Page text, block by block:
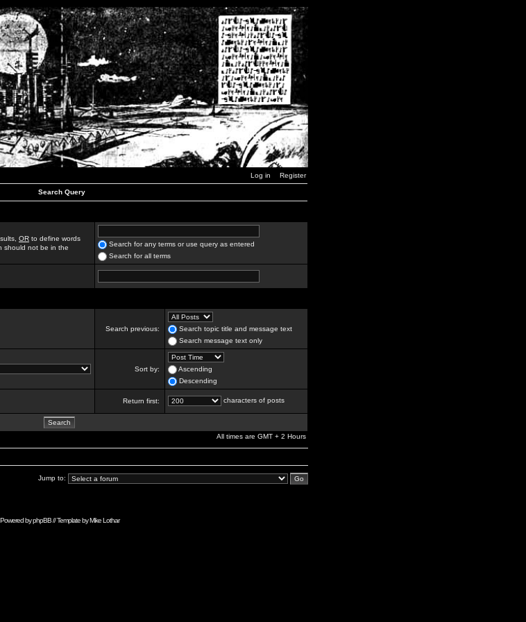
Log in Register
Search Query
OR to define words
should not be in the
Search for any terms or use query as entered
Search for all terms
Search previous:
Search topic title and message text
Search message text only
Sort by:
Ascending
Descending
Return first: characters of posts
All times are GMT + 2 Hours
Jump to:
Powered byphpBB// Template byMike Lothar